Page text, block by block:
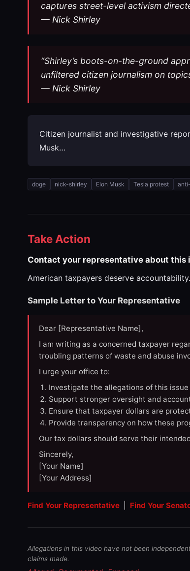
captures street-level activism
— Nick Shirley
“Shirley’s boots-on-the-ground
unfiltered citizen journalism on
— Nick Shirley
Citizen journalist and investigative
Musk…
doge nick-shirley Elon Musk Tesla protest
Take Action
Contact your representative about this
American taxpayers deserve
Sample Letter to Your Representative
Dear [Representative Name],
I am writing as a concerned taxpayer
troubling patterns of waste and abuse
I urge your office to:
Investigate the allegations of this
Support stronger oversight and
Ensure that taxpayer dollars are
Provide transparency on how these
Our tax dollars should serve their
Sincerely,
[Your Name]
[Your Address]
Find Your Representative Find Your
Allegations in this video have not been
claims made.